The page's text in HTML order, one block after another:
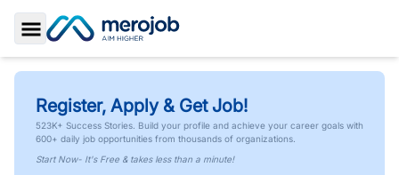
Toggle Sidebar
Register, Apply & Get Job!
523K+ Success Stories. Build your profile and achieve your career goals with
600+ daily job opportunities from thousands of organizations.
Start Now- It's Free & takes less than a minute!